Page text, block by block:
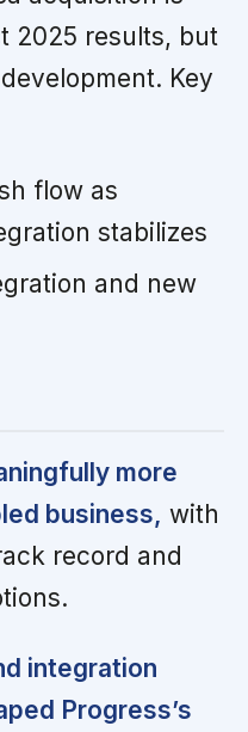
2025 results, but
Key
flow as
stabilizes
and new
more
business, with
record and
integration
Progress’s